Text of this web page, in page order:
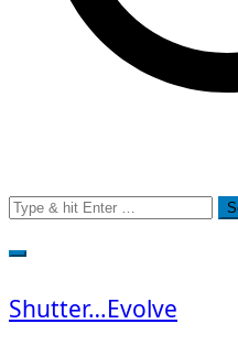
Search
for:
Shutter…Evolve